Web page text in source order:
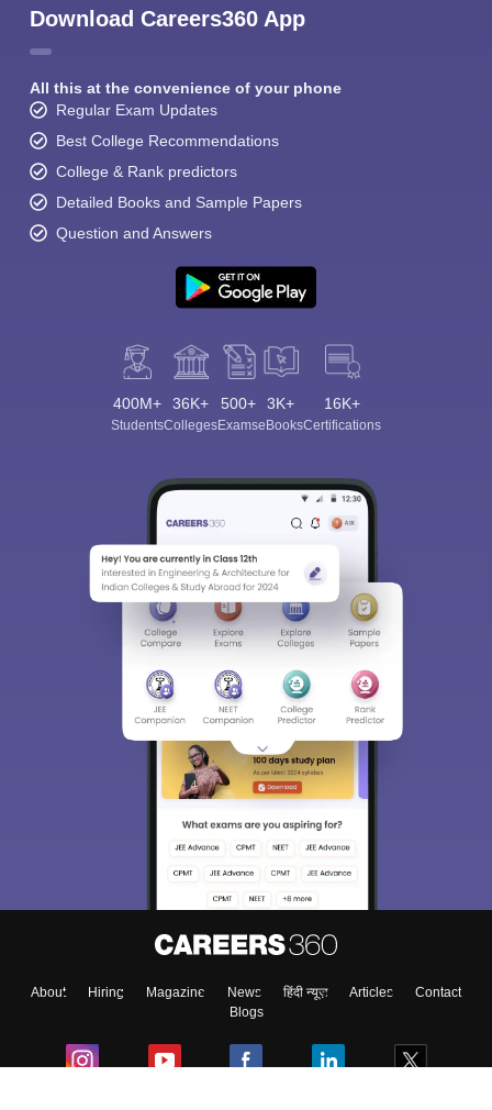
Download Careers360 App
All this at the convenience of your phone
Regular Exam Updates
Best College Recommendations
College & Rank predictors
Detailed Books and Sample Papers
Question and Answers
400M+
Students
36K+
Colleges
500+
Exams
3K+
eBooks
16K+
Certifications
About Hiring Magazine News हिंदी न्यूज़ Articles
Contact
Blogs